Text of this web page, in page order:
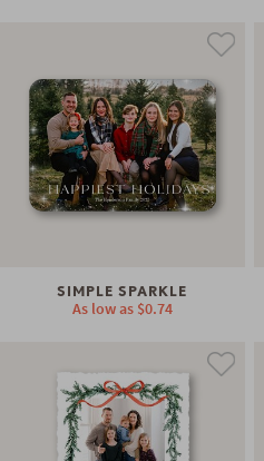
SIMPLE SPARKLE
As low as $0.74